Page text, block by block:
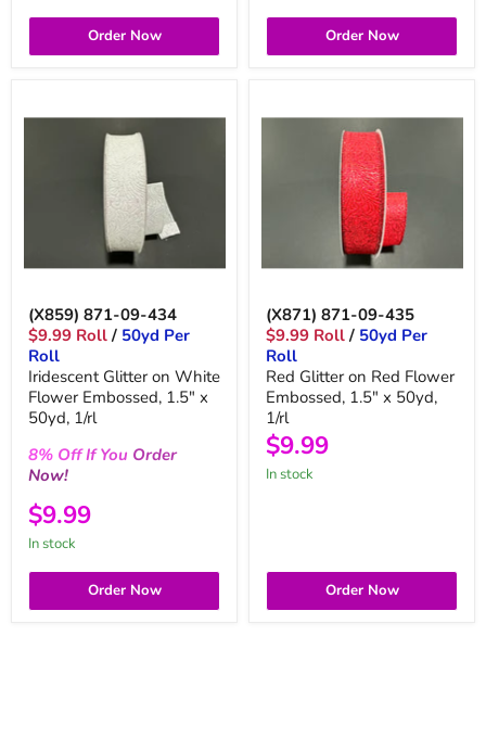
Order Now Order Now
(X859) 871-09-434
$9.99 Roll / 50yd Per
Roll
Iridescent Glitter on White
Flower Embossed, 1.5" x
50yd, 1/rl
8% Off If You Order
Now!
$9.99
in stock
Order Now
(X871) 871-09-435
$9.99 Roll / 50yd Per
Roll
Red Glitter on Red Flower
Embossed, 1.5" x 50yd,
1/rl
$9.99
in stock
Order Now